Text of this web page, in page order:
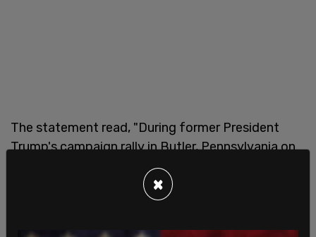
The statement read, "During former President
Trump's campaign rally in Butler, Pennsylvania on
the evening of July 13th at approximately 6:15
p.m., a suspected shooter fired multiple shots
toward the stage from an elevated position
×